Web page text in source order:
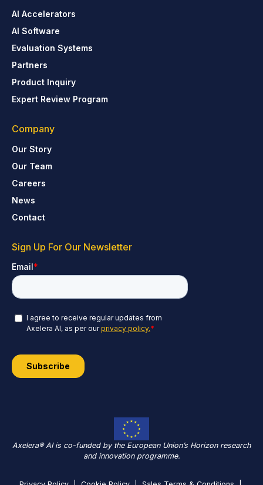
AI Accelerators
AI Software
Evaluation Systems
Partners
Product Inquiry
Expert Review Program
Company
Our Story
Our Team
Careers
News
Contact
Sign Up For Our Newsletter
Axelera® AI is co-funded by the European Union’s Horizon research
and innovation programme.